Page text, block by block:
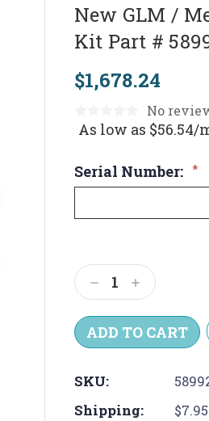
New GLM /
Kit Part #
$1,678.24
No
As low as $56.54/
Serial Number: *
Stock:
Decrease
Quantity:
Increase
Quantity:
SKU:
Shipping: